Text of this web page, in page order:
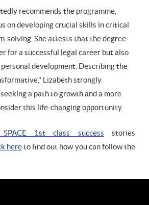
recommends the programme,
on developing crucial skills in critical
solving. She attests that the degree
for a successful legal career but also
development. Describing the
Lizabeth strongly
a path to growth and a more
this life-changing opportunity.
1st class success stories
hereto find out how you can follow the